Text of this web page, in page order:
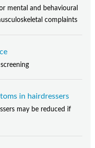
mental and behavioural
complaints
in hairdressers
may be reduced if